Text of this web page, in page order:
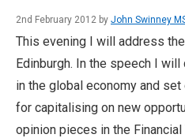
2nd February 2012 by John Swinney
This evening I will address
Edinburgh. In the speech I
in the global economy and set
for capitalising on new
opinion pieces in the